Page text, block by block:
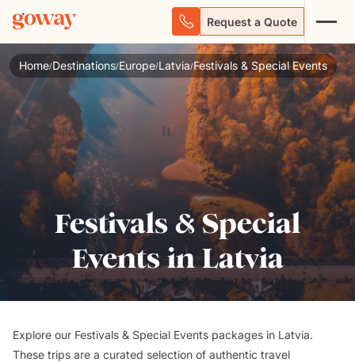
Request a Quote
Home/Destinations/Europe/Latvia/Festivals & Special Events
Festivals & Special
Events in Latvia
Explore our Festivals & Special Events packages in Latvia.
These trips are a curated selection of authentic travel